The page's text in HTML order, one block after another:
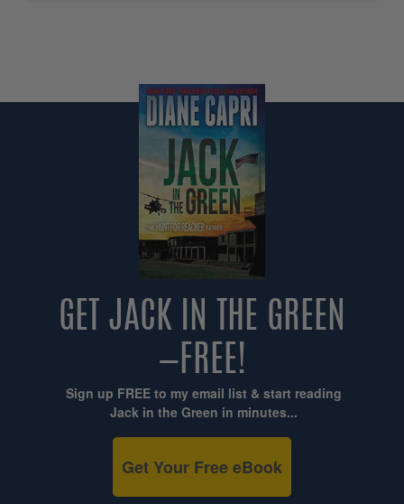
GET JACK IN THE GREEN
—FREE!
Sign up FREE to my email list & start reading
Jack in the Green in minutes...
Get Your Free eBook